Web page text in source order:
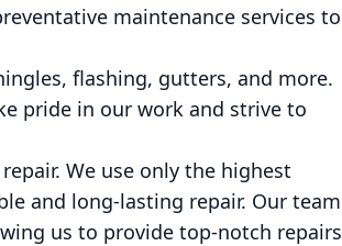
maintenance services to
flashing, gutters, and more.
pride in our work and strive to
We use only the highest
and long-lasting repair. Our team
us to provide top-notch repairs